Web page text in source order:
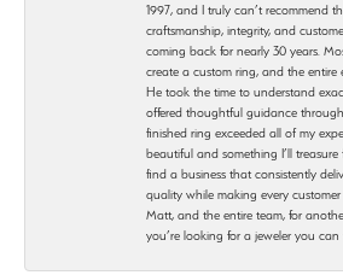
1997, and I truly can’t recommend
craftsmanship, integrity, and
coming back for nearly 30 years.
create a custom ring, and the entire
He took the time to understand
offered thoughtful guidance
finished ring exceeded all of my
beautiful and something I’ll treasure
find a business that consistently
quality while making every
Matt, and the entire team, for
you’re looking for a jeweler you can